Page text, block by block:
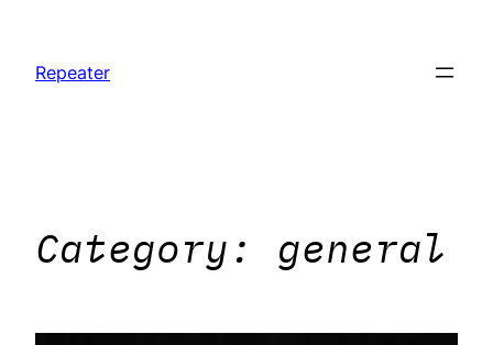
content
Repeater
Category: general